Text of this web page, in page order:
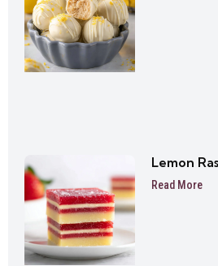
Lemon
Read More